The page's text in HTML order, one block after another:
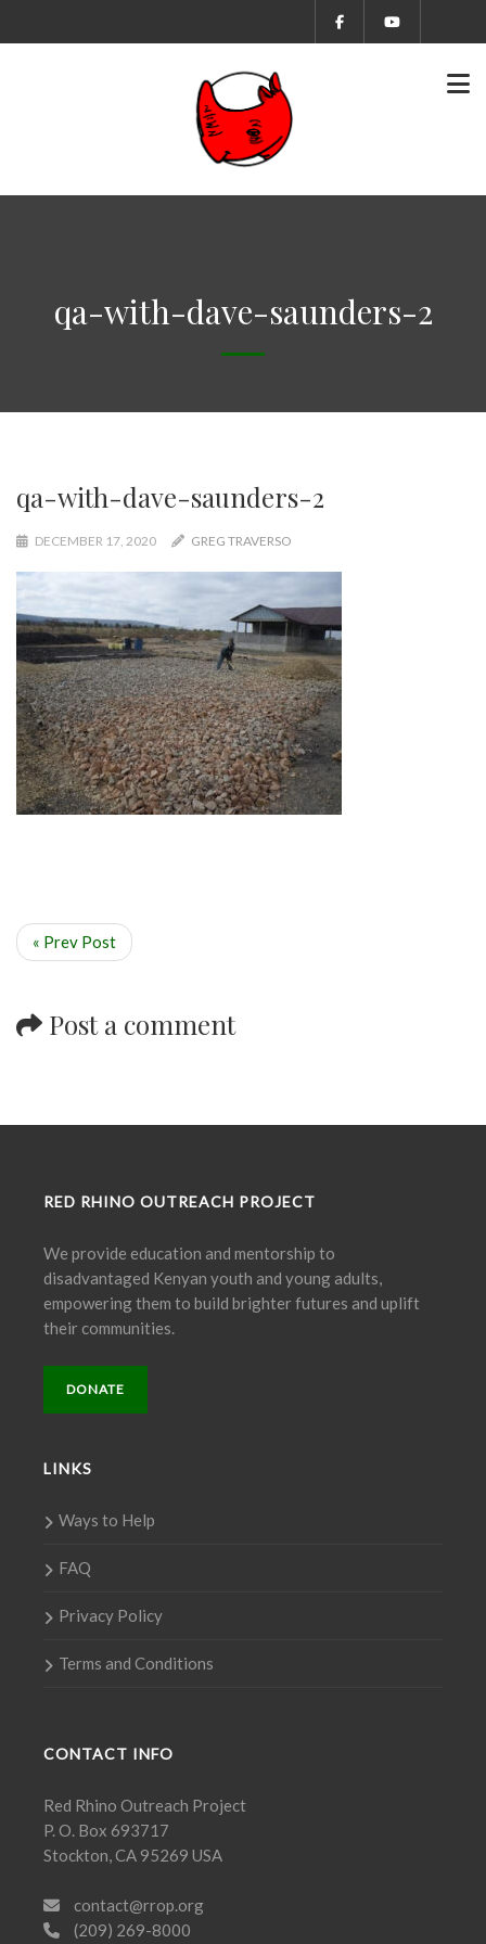
qa-with-dave-saunders-2
qa-with-dave-saunders-2
DECEMBER 17, 2020 GREG TRAVERSO
« Prev Post
Post a comment
RED RHINO OUTREACH PROJECT
We provide education and mentorship to
disadvantaged Kenyan youth and young adults,
empowering them to build brighter futures and uplift
their communities.
DONATE
LINKS
Ways to Help
FAQ
Privacy Policy
Terms and Conditions
CONTACT INFO
Red Rhino Outreach Project
P. O. Box 693717
Stockton, CA 95269 USA
contact@rrop.org
(209) 269-8000